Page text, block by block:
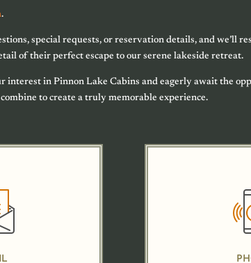
.
special requests, or reservation details, and we’ll
of their perfect escape to our serene lakeside retreat.
interest in Pinnon Lake Cabins and eagerly await the
to create a truly memorable experience.